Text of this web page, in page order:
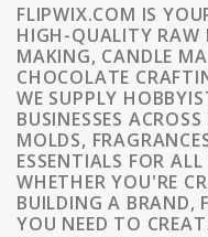
FLIPWIX.COM IS
HIGH-QUALITY RAW
MAKING, CANDLE
CHOCOLATE
WE SUPPLY
BUSINESSES
MOLDS,
ESSENTIALS FOR
WHETHER YOU'RE
BUILDING A BRAND,
YOU NEED TO